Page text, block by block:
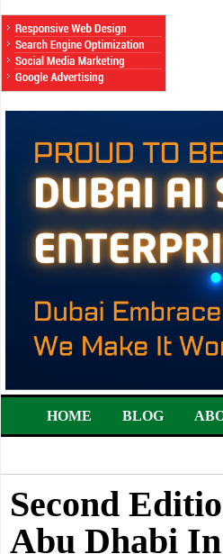
HOME BLOG
Second
Abu Dhabi